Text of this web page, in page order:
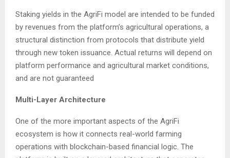
Staking yields in the AgriFi model are intended to be funded
by revenues from the platform’s agricultural operations, a
structural distinction from protocols that distribute yield
through new token issuance. Actual returns will depend on
platform performance and agricultural market conditions,
and are not guaranteed
Multi-Layer Architecture
One of the more important aspects of the AgriFi
ecosystem is how it connects real-world farming
operations with blockchain-based financial logic. The